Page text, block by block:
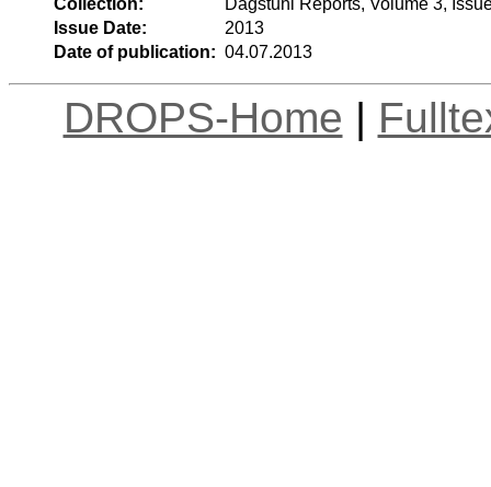
Collection:
Dagstuhl Reports, Volume 3,
Issue Date:
2013
Date of publication: 04.07.2013
DROPS-Home |